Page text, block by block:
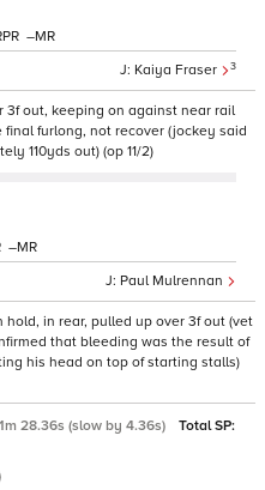
Kaiya Fraser 3
–
3f out, keeping on against near rail
furlong, not recover (jockey said
110yds out) (op 11/2)
Paul Mulrennan
–
in rear, pulled up over 3f out (vet
that bleeding was the result of
his head on top of starting stalls)
1m 28.36s (slow by 4.36s)
Total SP: